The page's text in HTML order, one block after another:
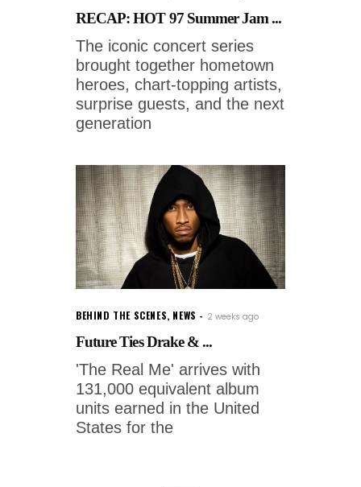
RECAP: HOT 97 Summer Jam ...
The iconic concert series
brought together hometown
heroes, chart-topping artists,
surprise guests, and the next
generation
BEHIND THE SCENES, NEWS 2 weeks ago
Future Ties Drake & ...
'The Real Me' arrives with
131,000 equivalent album
units earned in the United
States for the